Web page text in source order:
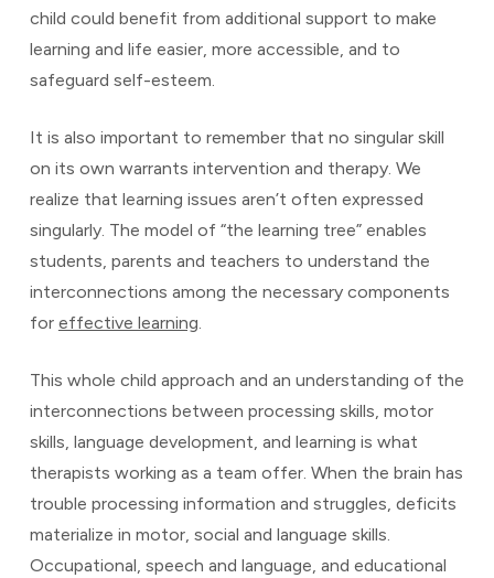
child could benefit from additional support to make
learning and life easier, more accessible, and to
safeguard self-esteem.
It is also important to remember that no singular skill
on its own warrants intervention and therapy. We
realize that learning issues aren’t often expressed
singularly. The model of “the learning tree” enables
students, parents and teachers to understand the
interconnections among the necessary components
for effective learning.
This whole child approach and an understanding of the
interconnections between processing skills, motor
skills, language development, and learning is what
therapists working as a team offer. When the brain has
trouble processing information and struggles, deficits
materialize in motor, social and language skills.
Occupational, speech and language, and educational